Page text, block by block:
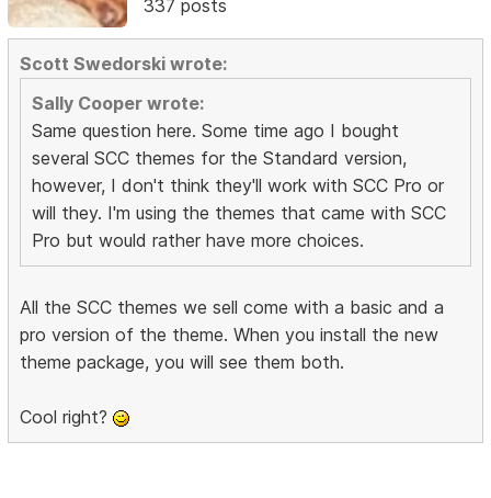
337 posts
Scott Swedorski wrote:
Sally Cooper wrote:
Same question here. Some time ago I bought
several SCC themes for the Standard version,
however, I don't think they'll work with SCC Pro or
will they. I'm using the themes that came with SCC
Pro but would rather have more choices.
All the SCC themes we sell come with a basic and a
pro version of the theme. When you install the new
theme package, you will see them both.
Cool right?